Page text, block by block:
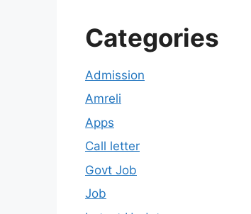
Categories
Admission
Amreli
Apps
Call letter
Govt Job
Job